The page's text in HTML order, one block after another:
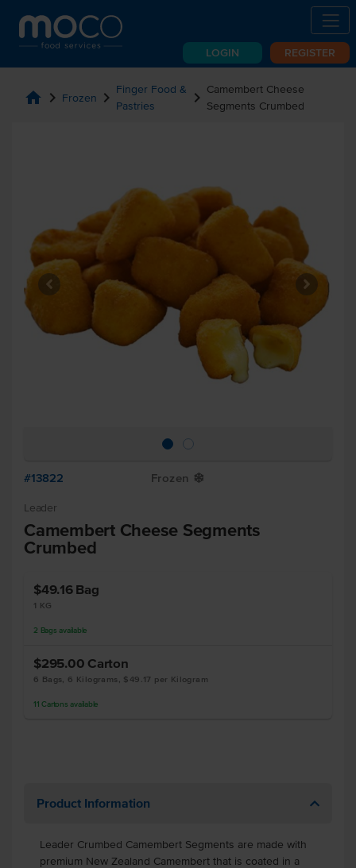
LOGIN REGISTER
home chevron_right Frozen chevron_right Finger Food &
Pastries
chevron_right Camembert Cheese
Segments Crumbed
#13822 Frozen Y
Leader
Camembert Cheese Segments
Crumbed
$49.16 Bag
1 KG
2 Bags available
$295.00 Carton
6 Bags, 6 Kilograms, $49.17 per Kilogram
11 Cartons available
Product Information
Leader Crumbed Camembert Segments are made with
premium New Zealand Camembert that is coated in a